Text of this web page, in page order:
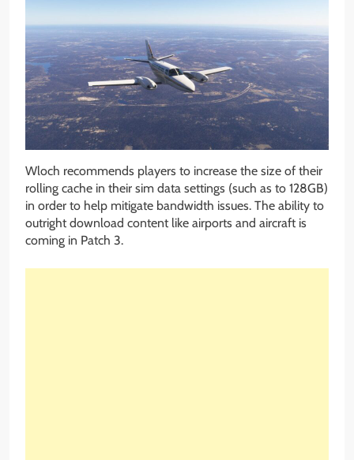
Wloch recommends players to increase the size of their
rolling cache in their sim data settings (such as to 128GB)
in order to help mitigate bandwidth issues. The ability to
outright download content like airports and aircraft is
coming in Patch 3.